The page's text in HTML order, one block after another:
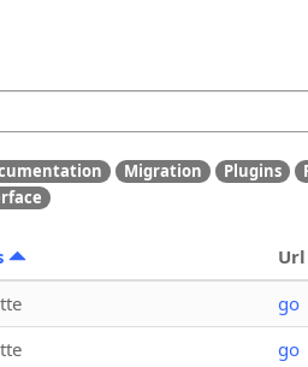
Migration Plugins
Url
go
go